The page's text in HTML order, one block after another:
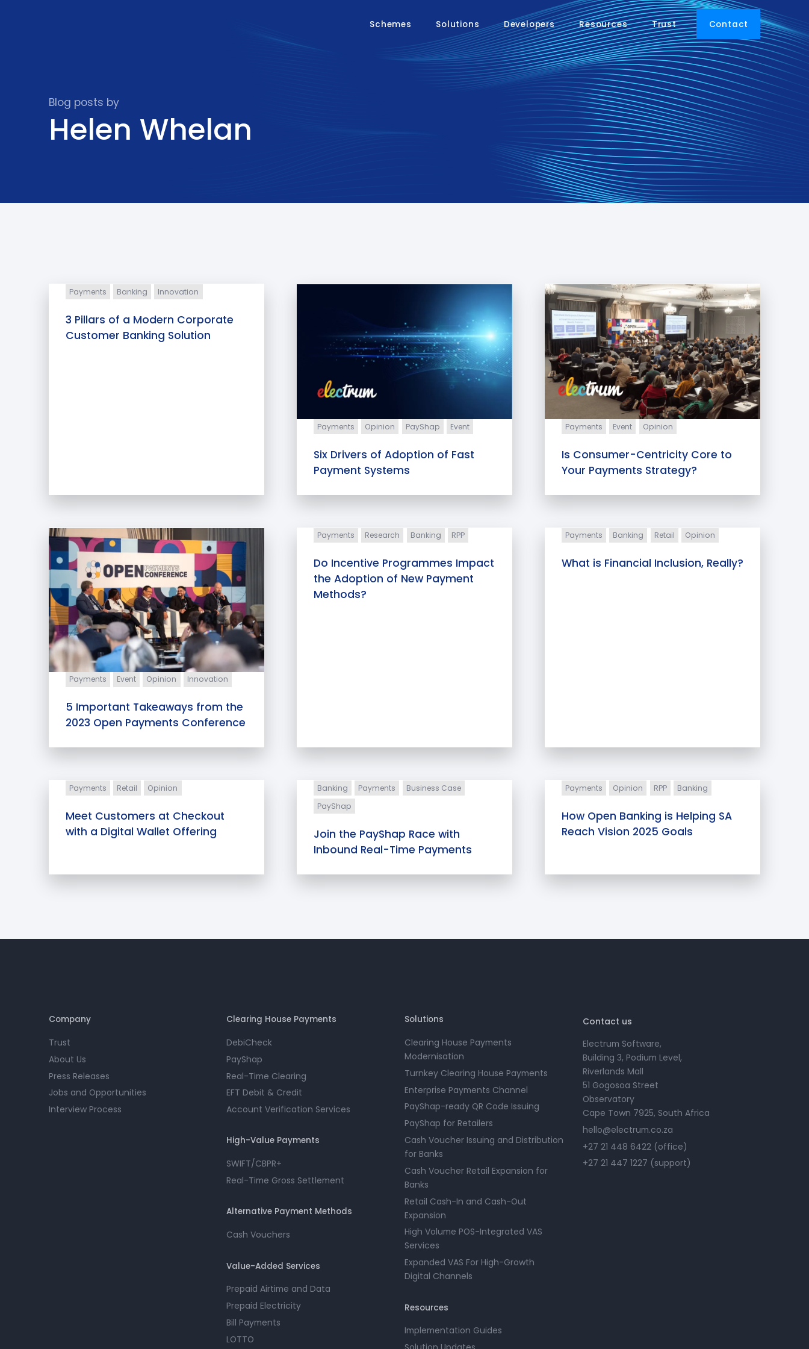
Schemes Solutions Developers Resources Trust Contact
Blog posts by
Helen Whelan
Payments Banking Innovation
3 Pillars of a Modern Corporate
Customer Banking Solution
Payments Opinion PayShap Event
Six Drivers of Adoption of Fast
Payment Systems
Payments Event Opinion
Is Consumer-Centricity Core to
Your Payments Strategy?
Payments Event Opinion Innovation
5 Important Takeaways from the
2023 Open Payments Conference
Payments Research Banking RPP
Do Incentive Programmes Impact
the Adoption of New Payment
Methods?
Payments Banking Retail Opinion
What is Financial Inclusion, Really?
Payments Retail Opinion
Meet Customers at Checkout
with a Digital Wallet Offering
Banking Payments
Business Case
PayShap
Join the PayShap Race with
Inbound Real-Time Payments
Payments Opinion RPP Banking
How Open Banking is Helping SA
Reach Vision 2025 Goals
Company
Trust
About Us
Press Releases
Jobs and Opportunities
Interview Process
Clearing House Payments
DebiCheck
PayShap
Real-Time Clearing
EFT Debit & Credit
Account Verification Services
High-Value Payments
SWIFT/CBPR+
Real-Time Gross Settlement
Alternative Payment Methods
Cash Vouchers
Value-Added Services
Prepaid Airtime and Data
Prepaid Electricity
Bill Payments
LOTTO
Solutions
Clearing House Payments
Modernisation
Turnkey Clearing House Payments
Enterprise Payments Channel
PayShap-ready QR Code Issuing
PayShap for Retailers
Cash Voucher Issuing and Distribution
for Banks
Cash Voucher Retail Expansion for
Banks
Retail Cash-In and Cash-Out
Expansion
High Volume POS-Integrated VAS
Services
Expanded VAS For High-Growth
Digital Channels
Resources
Implementation Guides
Contact us
Electrum Software,
Building 3, Podium Level,
Riverlands Mall
51 Gogosoa Street
Observatory
Cape Town 7925, South Africa
hello@electrum.co.za
+27 21 448 6422 (office)
+27 21 447 1227 (support)